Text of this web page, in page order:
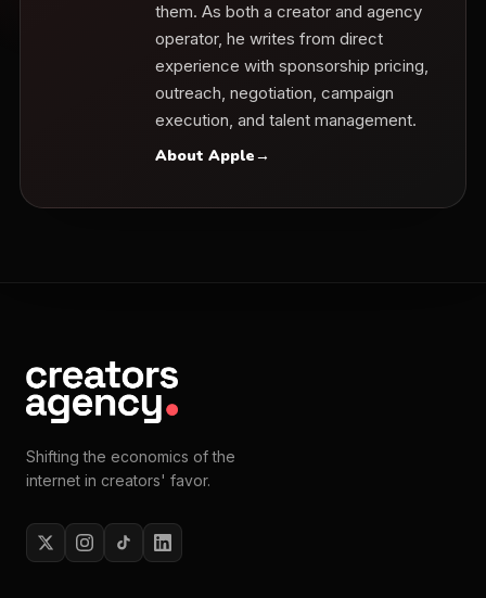
them. As both a creator and agency
operator, he writes from direct
experience with sponsorship pricing,
outreach, negotiation, campaign
execution, and talent management.
About Apple→
Shifting the economics of the
internet in creators' favor.